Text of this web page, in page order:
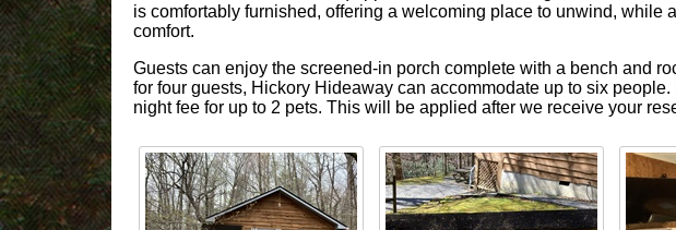
is comfortably furnished, offering a welcoming place to unwind,
comfort.
Guests can enjoy the screened-in porch complete with a bench and
for four guests, Hickory Hideaway can accommodate up to six people.
night fee for up to 2 pets. This will be applied after we receive your